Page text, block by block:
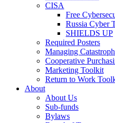
CISA
Free
Russia Cyber
SHIELDS UP
Required Posters
Managing
Cooperative
Marketing Toolkit
Return to Work
About
About Us
Sub-funds
Bylaws